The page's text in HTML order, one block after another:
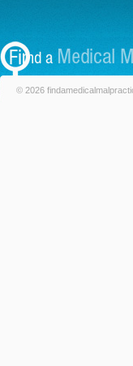
© 2026